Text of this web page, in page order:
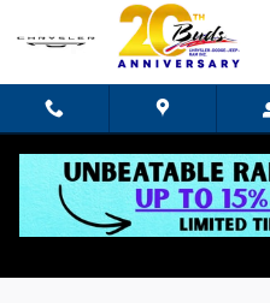
Skip to main content